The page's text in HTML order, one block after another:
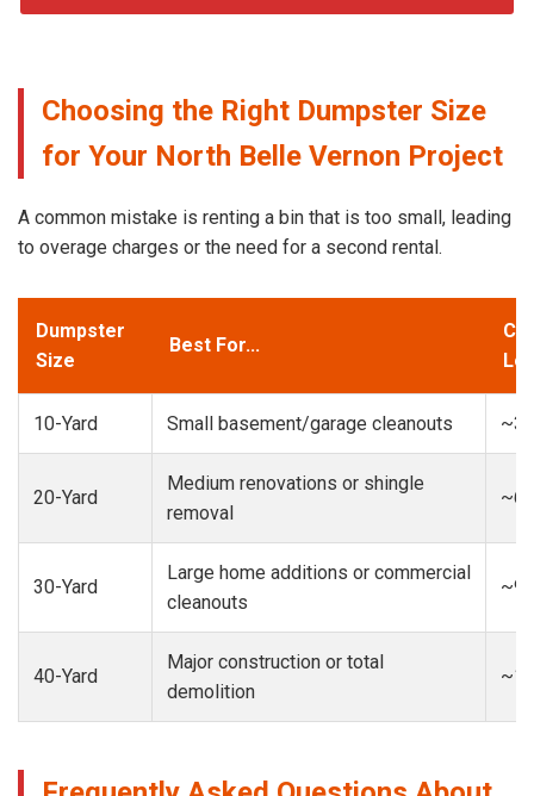
Choosing the Right Dumpster Size
for Your North Belle Vernon Project
A common mistake is renting a bin that is too small, leading
to overage charges or the need for a second rental.
Dumpster
Size
Best For...
10-Yard Small basement/garage cleanouts
20-Yard
Medium renovations or shingle
removal
30-Yard
Large home additions or commercial
cleanouts
40-Yard
Major construction or total
demolition